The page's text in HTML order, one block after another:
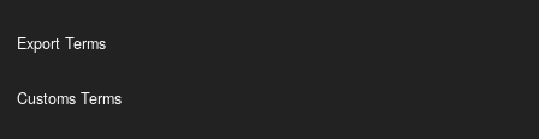
Export Terms
Customs Terms